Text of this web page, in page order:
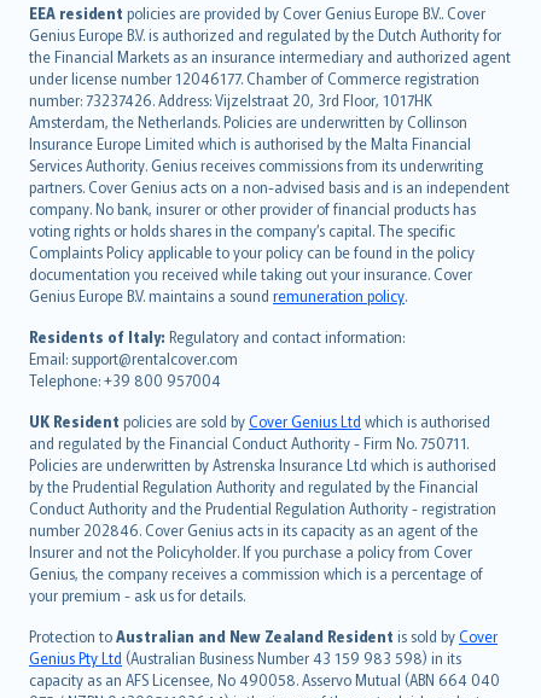
EEA resident policies are provided by Cover Genius Europe B.V.. Cover
Genius Europe B.V. is authorized and regulated by the Dutch Authority for
the Financial Markets as an insurance intermediary and authorized agent
under license number 12046177. Chamber of Commerce registration
number: 73237426. Address: Vijzelstraat 20, 3rd Floor, 1017HK
Amsterdam, the Netherlands. Policies are underwritten by Collinson
Insurance Europe Limited which is authorised by the Malta Financial
Services Authority. Genius receives commissions from its underwriting
partners. Cover Genius acts on a non-advised basis and is an independent
company. No bank, insurer or other provider of financial products has
voting rights or holds shares in the company’s capital. The specific
Complaints Policy applicable to your policy can be found in the policy
documentation you received while taking out your insurance. Cover
Genius Europe B.V. maintains a sound remuneration policy.
Residents of Italy: Regulatory and contact information:
Email: support@rentalcover.com
Telephone: +39 800 957004
UK Resident policies are sold byCover Genius Ltd which is authorised
and regulated by the Financial Conduct Authority - Firm No. 750711.
Policies are underwritten by Astrenska Insurance Ltd which is authorised
by the Prudential Regulation Authority and regulated by the Financial
Conduct Authority and the Prudential Regulation Authority - registration
number 202846. Cover Genius acts in its capacity as an agent of the
Insurer and not the Policyholder. If you purchase a policy from Cover
Genius, the company receives a commission which is a percentage of
your premium - ask us for details.
Protection toAustralian and New Zealand Resident is sold byCover
Genius Pty Ltd (Australian Business Number 43 159 983 598) in its
capacity as an AFS Licensee, No 490058. Asservo Mutual (ABN 664 040
English (UK)
English (US)
Deutsch
français
Nederlands
español
italiano
简体中文
繁體中文
Português
polski
עברית
Português
svenska
日本語
한국어
dansk
norsk
suomi
العربيّة
Türkçe
česky
Русский
ภาษาไทย